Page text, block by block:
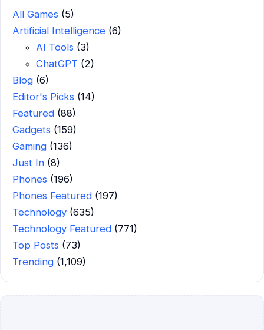
All Games (5)
Artificial Intelligence (6)
AI Tools (3)
ChatGPT (2)
Blog (6)
Editor's Picks (14)
Featured (88)
Gadgets (159)
Gaming (136)
Just In (8)
Phones (196)
Phones Featured (197)
Technology (635)
Technology Featured (771)
Top Posts (73)
Trending (1,109)